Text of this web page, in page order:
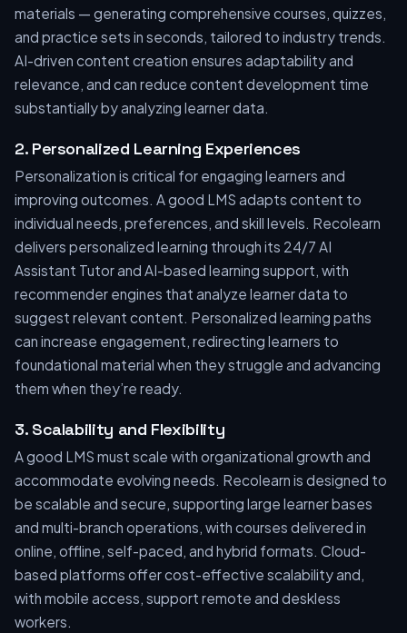
materials — generating comprehensive courses, quizzes,
and practice sets in seconds, tailored to industry trends.
AI-driven content creation ensures adaptability and
relevance, and can reduce content development time
substantially by analyzing learner data.
2. Personalized Learning Experiences
Personalization is critical for engaging learners and
improving outcomes. A good LMS adapts content to
individual needs, preferences, and skill levels. Recolearn
delivers personalized learning through its 24/7 AI
Assistant Tutor and AI-based learning support, with
recommender engines that analyze learner data to
suggest relevant content. Personalized learning paths
can increase engagement, redirecting learners to
foundational material when they struggle and advancing
them when they’re ready.
3. Scalability and Flexibility
A good LMS must scale with organizational growth and
accommodate evolving needs. Recolearn is designed to
be scalable and secure, supporting large learner bases
and multi-branch operations, with courses delivered in
online, offline, self-paced, and hybrid formats. Cloud-
based platforms offer cost-effective scalability and,
with mobile access, support remote and deskless
workers.